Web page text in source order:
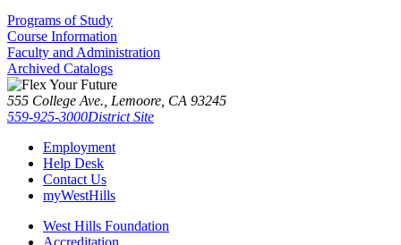
Programs of Study
Course Information
Faculty and Administration
Archived Catalogs
555 College Ave., Lemoore, CA 93245
559-925-3000District Site
Employment
Help Desk
Contact Us
myWestHills
West Hills Foundation